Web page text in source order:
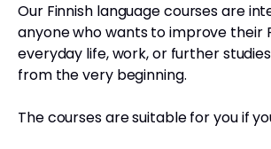
Our Finnish language courses are
anyone who wants to improve their
everyday life, work, or further
from the very beginning.
The courses are suitable for you if